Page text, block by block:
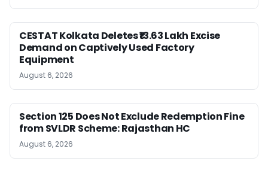
CESTAT Kolkata Deletes ₹13.63 Lakh Excise
Demand on Captively Used Factory
Equipment
August 6, 2026
Section 125 Does Not Exclude Redemption Fine
from SVLDR Scheme: Rajasthan HC
August 6, 2026